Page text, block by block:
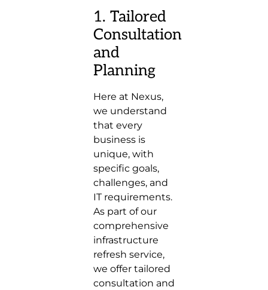
1. Tailored
Consultation
and
Planning
Here at Nexus,
we understand
that every
business is
unique, with
specific goals,
challenges, and
IT requirements.
As part of our
comprehensive
infrastructure
refresh service,
we offer tailored
consultation and